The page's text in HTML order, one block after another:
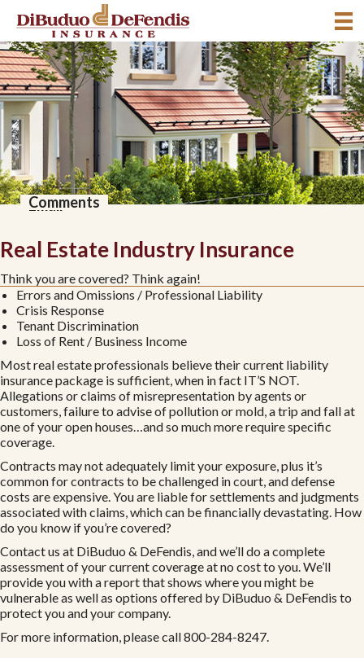
Real Estate Industry Insurance
Think you are covered? Think again!
Errors and Omissions / Professional Liability
Crisis Response
Tenant Discrimination
Loss of Rent / Business Income
Most real estate professionals believe their current liability
insurance package is sufficient, when in fact IT’S NOT.
Allegations or claims of misrepresentation by agents or
customers, failure to advise of pollution or mold, a trip and fall at
one of your open houses…and so much more require specific
coverage.
Contracts may not adequately limit your exposure, plus it’s
common for contracts to be challenged in court, and defense
costs are expensive. You are liable for settlements and judgments
associated with claims, which can be financially devastating. How
do you know if you’re covered?
Contact us at DiBuduo & DeFendis, and we’ll do a complete
assessment of your current coverage at no cost to you. We’ll
provide you with a report that shows where you might be
vulnerable as well as options offered by DiBuduo & DeFendis to
protect you and your company.
For more information, please call 800-284-8247.
Name*
Title
Company*
Phone*
Email*
Comments